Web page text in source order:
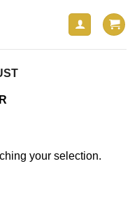
your selection.